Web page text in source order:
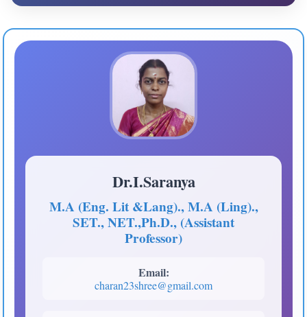
Dr.I.Saranya
M.A (Eng. Lit &Lang)., M.A (Ling).,
SET., NET.,Ph.D., (Assistant
Professor)
Email:
charan23shree@gmail.com